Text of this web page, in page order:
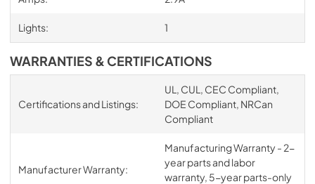
Lights: 1
WARRANTIES & CERTIFICATIONS
Certifications and Listings:
UL, CUL, CEC Compliant,
DOE Compliant, NRCan
Compliant
Manufacturer Warranty:
Manufacturing Warranty - 2-
year parts and labor
warranty, 5-year parts-only